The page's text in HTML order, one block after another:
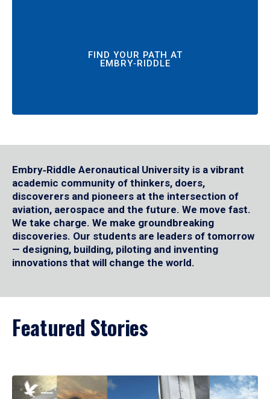
FIND YOUR PATH AT
EMBRY‑RIDDLE
Embry‑Riddle Aeronautical University is a vibrant
academic community of thinkers, doers,
discoverers and pioneers at the intersection of
aviation, aerospace and the future. We move fast.
We take charge. We make groundbreaking
discoveries. Our students are leaders of tomorrow
— designing, building, piloting and inventing
innovations that will change the world.
Featured Stories